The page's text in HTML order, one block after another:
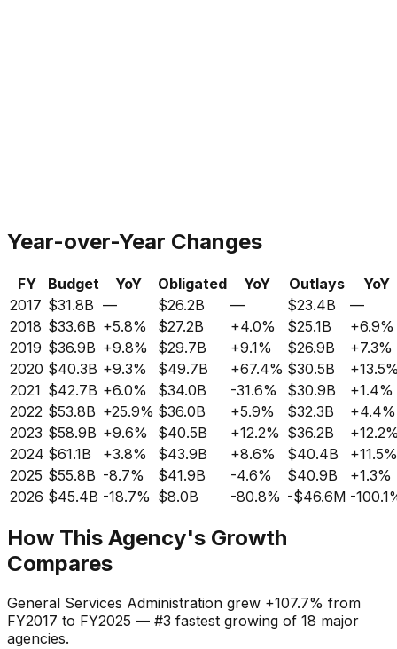
Year-over-Year Changes
FY Budget YoY Obligated YoY Outlays
YoY
2017 $31.8B — $26.2B — $23.4B
—
2018 $33.6B +5.8% $27.2B +4.0% $25.1B +6.9%
2019 $36.9B +9.8% $29.7B +9.1% $26.9B +7.3%
2020 $40.3B +9.3% $49.7B +67.4% $30.5B +
2021 $42.7B +6.0% $34.0B -31.6% $30.9B +1.4%
2022 $53.8B +25.9% $36.0B +5.9% $32.3B +4.4%
2023 $58.9B +9.6% $40.5B +12.2% $36.2B +
2024 $61.1B +3.8% $43.9B +8.6% $40.4B +11.5%
2025 $55.8B -8.7% $41.9B -4.6% $40.9B +1.3%
2026 $45.4B -18.7% $8.0B -80.8% -$46.6M -
How This Agency's Growth
Compares
General Services Administration grew +107.7% from
FY2017 to FY2025 — #3 fastest growing of 18 major
agencies.